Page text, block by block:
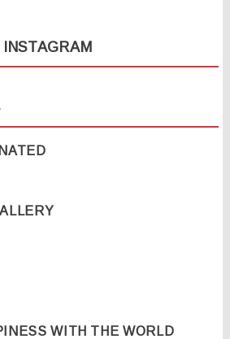
WITH THE WORLD